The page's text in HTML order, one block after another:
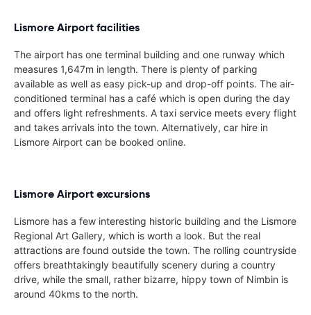
Lismore Airport facilities
The airport has one terminal building and one runway which
measures 1,647m in length. There is plenty of parking
available as well as easy pick-up and drop-off points. The air-
conditioned terminal has a café which is open during the day
and offers light refreshments. A taxi service meets every flight
and takes arrivals into the town. Alternatively, car hire in
Lismore Airport can be booked online.
Lismore Airport excursions
Lismore has a few interesting historic building and the Lismore
Regional Art Gallery, which is worth a look. But the real
attractions are found outside the town. The rolling countryside
offers breathtakingly beautifully scenery during a country
drive, while the small, rather bizarre, hippy town of Nimbin is
around 40kms to the north.